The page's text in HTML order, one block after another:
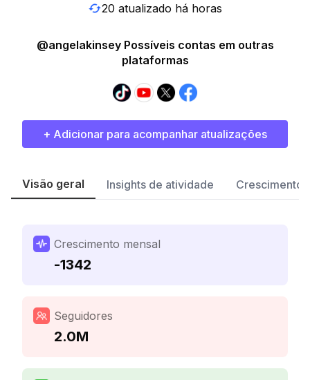
20 atualizado há horas
@angelakinsey Possíveis contas em outras
plataformas
+ Adicionar para acompanhar atualizações
Visão geral Insights de atividade Crescimento
Crescimento mensal
-1342
Seguidores
2.0M